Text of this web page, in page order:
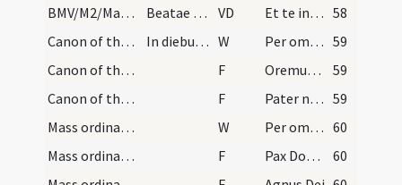
BMV/M2/Mass Propers Beatae Mariae VD Et te in veneratione 58
Canon of the Mass/Canon of the Mass
In diebus dominicis et festivitatibus W Per omnia 59
Canon of the Mass/Lord's Prayer/1
F Oremus. Praeceptis salutaribus
59
Canon of the Mass/Lord's Prayer/2
F Pater noster 59
Mass ordinary/peace
W Per omnia 60
Mass ordinary/peace/1
F Pax Domini
60